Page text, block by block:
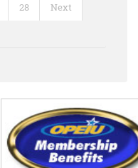
28 Next